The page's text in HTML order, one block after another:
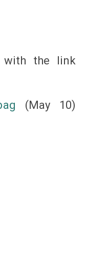
with the link
(May 10)